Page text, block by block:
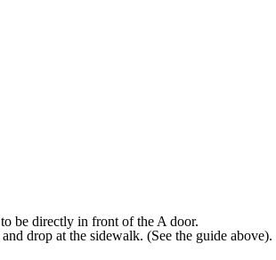
be directly in front of the A door.
drop at the sidewalk. (See the guide above).